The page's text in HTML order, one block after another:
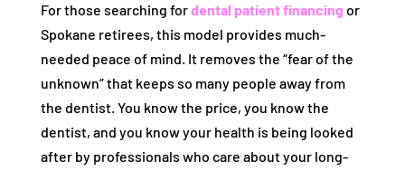
For those searching fordental patient financing or
Spokane retirees, this model provides much-
needed peace of mind. It removes the “fear of the
unknown” that keeps so many people away from
the dentist. You know the price, you know the
dentist, and you know your health is being looked
after by professionals who care about your long-